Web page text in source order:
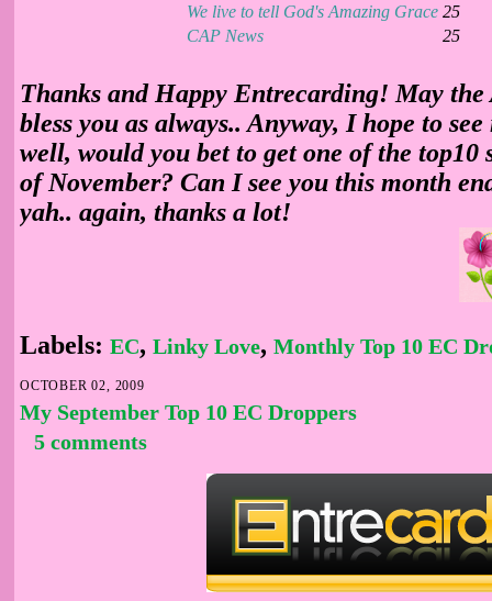
We live to tell God's Amazing Grace 25
CAP News
25
Thanks and Happy Entrecarding! May
bless you as always.. Anyway, I hope to see
well, would you bet to get one of the top10
of November? Can I see you this month
yah.. again, thanks a lot!
Labels: EC, Linky Love, Monthly Top 10 EC
OCTOBER 02, 2009
My September Top 10 EC Droppers
5 comments